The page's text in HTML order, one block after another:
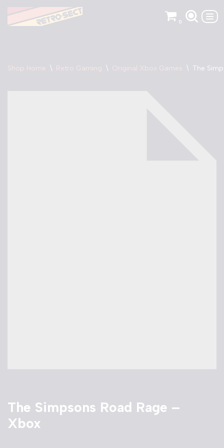
Skip
0
Shop Home \ Retro Gaming \ Original Xbox Games \ The
The Simpsons Road Rage –
Xbox